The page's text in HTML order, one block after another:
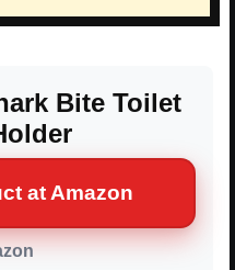
Bite Toilet
at Amazon